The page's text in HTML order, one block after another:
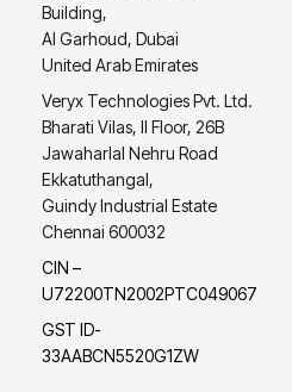
Building,
Al Garhoud, Dubai
United Arab Emirates
Veryx Technologies Pvt. Ltd.
Bharati Vilas, II Floor, 26B
Jawaharlal Nehru Road
Ekkatuthangal,
Guindy Industrial Estate
Chennai 600032
CIN –
U72200TN2002PTC049067
GST ID-
33AABCN5520G1ZW